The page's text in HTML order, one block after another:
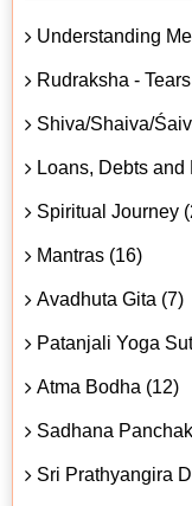
Understanding
Rudraksha -
Shiva/Shaiva/
Loans, Debts
Spiritual Journey
Mantras (16)
Avadhuta Gita (7)
Patanjali Yoga
Atma Bodha (12)
Sadhana
Sri Prathyangira